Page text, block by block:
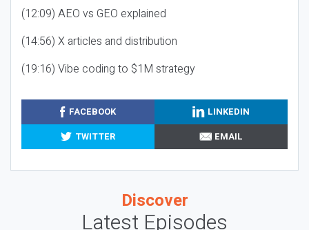
(12:09) AEO vs GEO explained
(14:56) X articles and distribution
(19:16) Vibe coding to $1M strategy
FACEBOOK
LINKEDIN
TWITTER
EMAIL
Discover
Latest Episodes